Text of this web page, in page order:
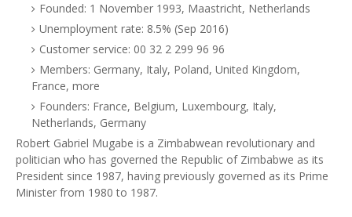
Founded: 1 November 1993, Maastricht, Netherlands
Unemployment rate: 8.5% (Sep 2016)
Customer service: 00 32 2 299 96 96
Members: Germany, Italy, Poland, United Kingdom,
France, more
Founders: France, Belgium, Luxembourg, Italy,
Netherlands, Germany
Robert Gabriel Mugabe is a Zimbabwean revolutionary and
politician who has governed the Republic of Zimbabwe as its
President since 1987, having previously governed as its Prime
Minister from 1980 to 1987.